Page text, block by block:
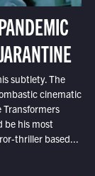
subtlety. The
cinematic
Transformers
be his most
thriller based...